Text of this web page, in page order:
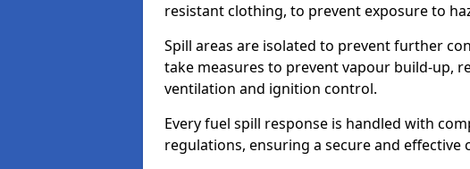
resistant clothing, to prevent exposure to
Spill areas are isolated to prevent further
take measures to prevent vapour build-up,
ventilation and ignition control.
Every fuel spill response is handled with
regulations, ensuring a secure and effective